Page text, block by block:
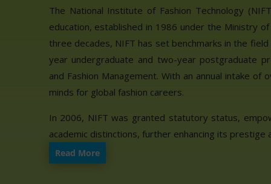
The National Institute of Fashion Technology
education, established in 1986 under the Ministry
three decades, NIFT has set benchmarks in the
year undergraduate and two-year postgraduate
and Fashion Management. With an annual intake
minds for global fashion careers.
In 2006, NIFT was granted statutory status,
academic distinctions, further enhancing its prestige
Read More